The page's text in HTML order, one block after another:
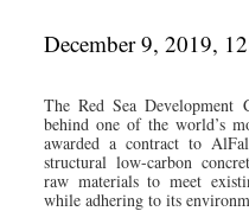
December 9, 2019,
The Red Sea Development
behind one of the world’s
awarded a contract to
structural low-carbon
raw materials to meet
while adhering to its